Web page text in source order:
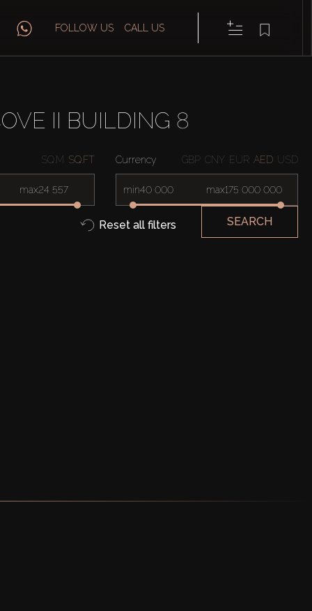
FOLLOW US CALL US
II BUILDING 8
SQ.M SQ.FT
max
Currency GBP CNY EUR AED USD
min max
Reset all filters SEARCH